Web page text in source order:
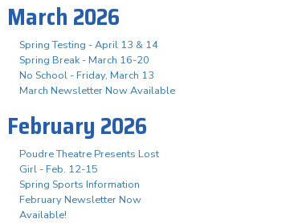
March 2026
Spring Testing - April 13 & 14
Spring Break - March 16-20
No School - Friday, March 13
March Newsletter Now Available
February 2026
Poudre Theatre Presents Lost
Girl - Feb. 12-15
Spring Sports Information
February Newsletter Now
Available!